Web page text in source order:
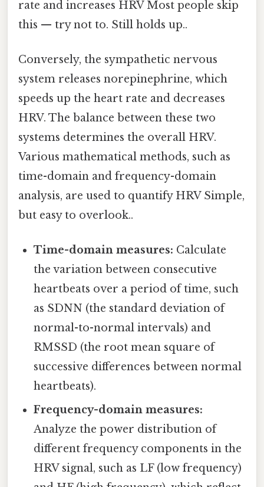
rate and increases HRV Most people skip
this — try not to. Still holds up..
Conversely, the sympathetic nervous
system releases norepinephrine, which
speeds up the heart rate and decreases
HRV. The balance between these two
systems determines the overall HRV.
Various mathematical methods, such as
time-domain and frequency-domain
analysis, are used to quantify HRV Simple,
but easy to overlook..
Time-domain measures: Calculate
the variation between consecutive
heartbeats over a period of time, such
as SDNN (the standard deviation of
normal-to-normal intervals) and
RMSSD (the root mean square of
successive differences between normal
heartbeats).
Frequency-domain measures:
Analyze the power distribution of
different frequency components in the
HRV signal, such as LF (low frequency)